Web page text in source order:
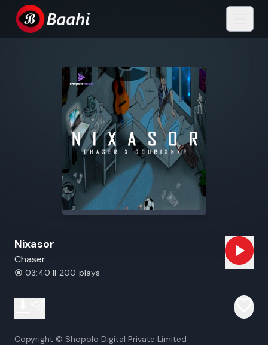
Nixasor
Chaser
03:40 || 200 plays
Copyright © Shopolo Digital Private Limited